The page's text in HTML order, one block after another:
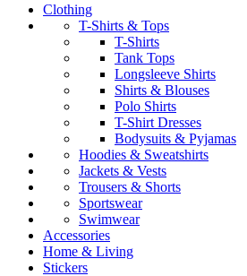
Clothing
T-Shirts & Tops
T-Shirts
Tank Tops
Longsleeve Shirts
Shirts & Blouses
Polo Shirts
T-Shirt Dresses
Bodysuits & Pyjamas
Hoodies & Sweatshirts
Jackets & Vests
Trousers & Shorts
Sportswear
Swimwear
Accessories
Home & Living
Stickers